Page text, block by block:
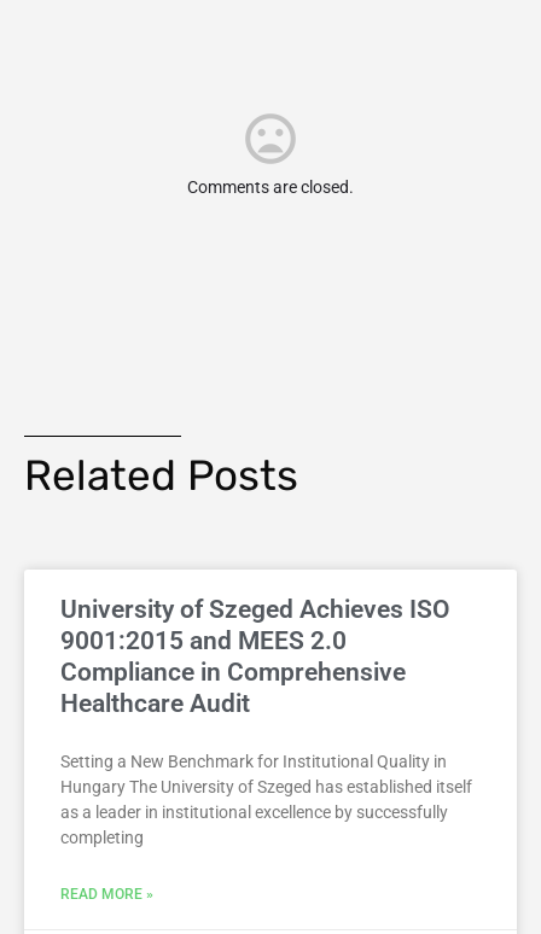
Comments are closed.
Related Posts
University of Szeged Achieves ISO
9001:2015 and MEES 2.0
Compliance in Comprehensive
Healthcare Audit
Setting a New Benchmark for Institutional Quality in
Hungary The University of Szeged has established itself
as a leader in institutional excellence by successfully
completing
READ MORE »